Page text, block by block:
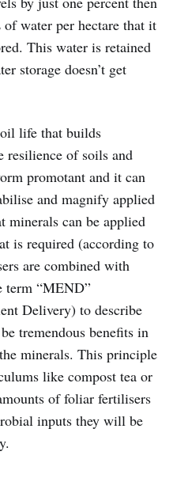
water per hectare that it
This water is retained
storage doesn’t get
life that builds
resilience of soils and
promotant and it can
and magnify applied
minerals can be applied
is required (according to
are combined with
term “MEND”
Delivery) to describe
tremendous benefits in
minerals. This principle
like compost tea or
of foliar fertilisers
inputs they will be